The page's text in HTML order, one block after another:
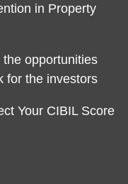
in Property
opportunities
for the investors
Your CIBIL Score